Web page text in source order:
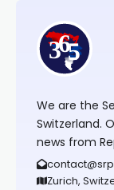
We are the
Switzerland.
news from
Zurich,